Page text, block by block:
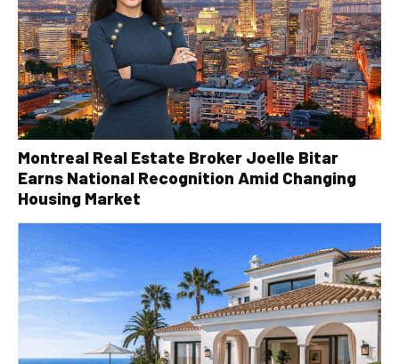
Montreal Real Estate Broker Joelle Bitar
Earns National Recognition Amid Changing
Housing Market